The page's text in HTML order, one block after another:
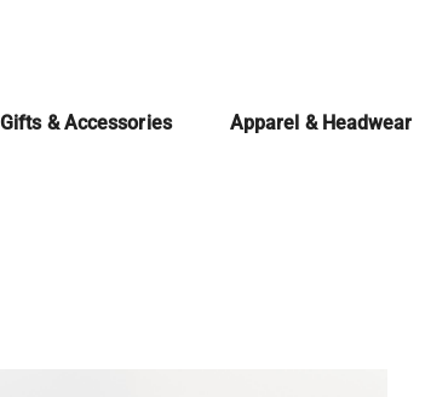
Gifts & Accessories Apparel & Headwear